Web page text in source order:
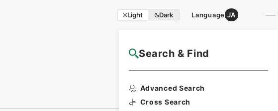
Light Dark Language JA
Search & Find
Advanced Search
Cross Search
NAJ Website User Guide